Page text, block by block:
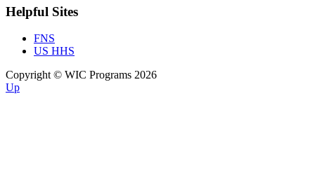
Helpful Sites
FNS
US HHS
Copyright © WIC Programs 2026
Up